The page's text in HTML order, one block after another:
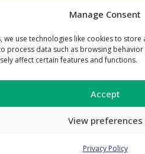
Manage Consent
use technologies like cookies to
process data such as browsing
affect certain features and functions.
Accept
View preferences
Privacy Policy